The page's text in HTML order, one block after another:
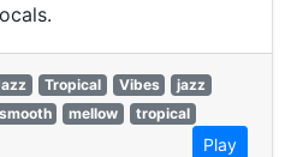
Tropical Vibes
jazz
smooth mellow
tropical
Play